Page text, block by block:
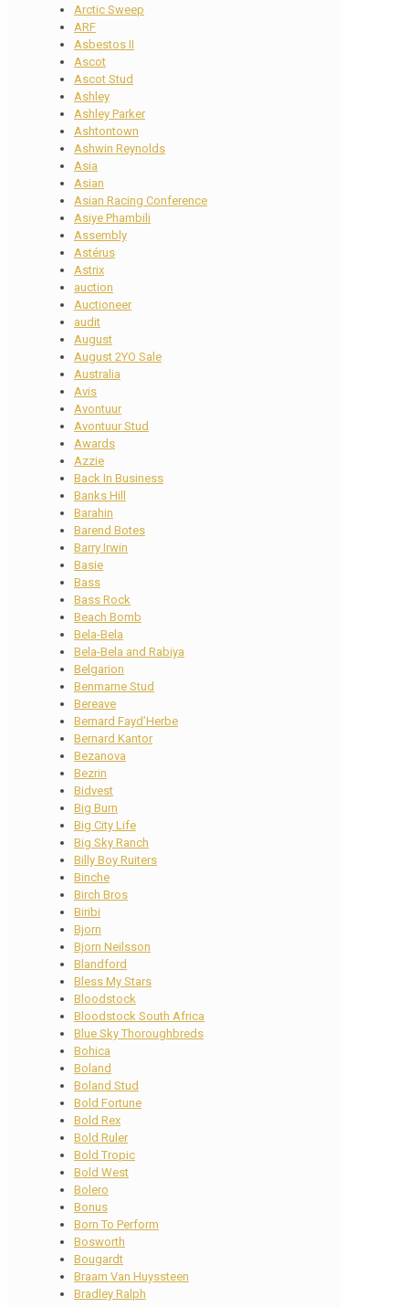
Arctic Sweep
ARF
Asbestos II
Ascot
Ascot Stud
Ashley
Ashley Parker
Ashtontown
Ashwin Reynolds
Asia
Asian
Asian Racing Conference
Asiye Phambili
Assembly
Astérus
Astrix
auction
Auctioneer
audit
August
August 2YO Sale
Australia
Avis
Avontuur
Avontuur Stud
Awards
Azzie
Back In Business
Banks Hill
Barahin
Barend Botes
Barry Irwin
Basie
Bass
Bass Rock
Beach Bomb
Bela-Bela
Bela-Bela and Rabiya
Belgarion
Benmarne Stud
Bereave
Bernard Fayd’Herbe
Bernard Kantor
Bezanova
Bezrin
Bidvest
Big Burn
Big City Life
Big Sky Ranch
Billy Boy Ruiters
Binche
Birch Bros
Biribi
Bjorn
Bjorn Neilsson
Blandford
Bless My Stars
Bloodstock
Bloodstock South Africa
Blue Sky Thoroughbreds
Bohica
Boland
Boland Stud
Bold Fortune
Bold Rex
Bold Ruler
Bold Tropic
Bold West
Bolero
Bonus
Born To Perform
Bosworth
Bougardt
Braam Van Huyssteen
Bradley Ralph